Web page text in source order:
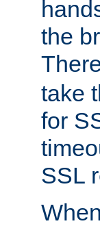
the
take
for
SSL